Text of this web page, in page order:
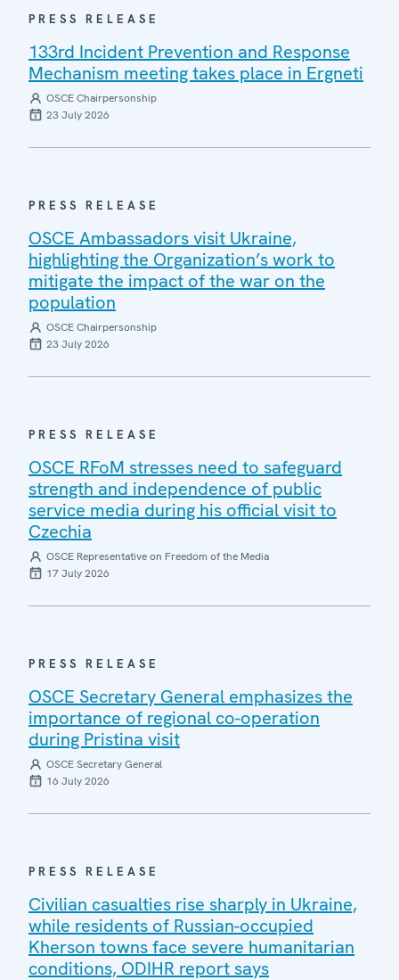
PRESS RELEASE
133rd Incident Prevention and Response
Mechanism meeting takes place in Ergneti
OSCE Chairpersonship
23 July 2026
PRESS RELEASE
OSCE Ambassadors visit Ukraine,
highlighting the Organization’s work to
mitigate the impact of the war on the
population
OSCE Chairpersonship
23 July 2026
PRESS RELEASE
OSCE RFoM stresses need to safeguard
strength and independence of public
service media during his official visit to
Czechia
OSCE Representative on Freedom of the Media
17 July 2026
PRESS RELEASE
OSCE Secretary General emphasizes the
importance of regional co-operation
during Pristina visit
OSCE Secretary General
16 July 2026
PRESS RELEASE
Civilian casualties rise sharply in Ukraine,
while residents of Russian-occupied
Kherson towns face severe humanitarian
conditions, ODIHR report says